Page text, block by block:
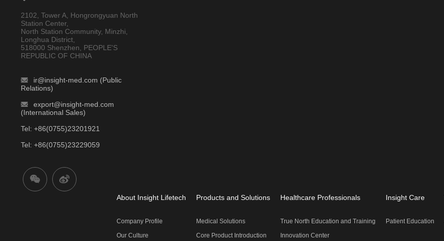
2102, Tower A, Hongrongyuan North
Station Center,
North Station Community, Minzhi,
Longhua District,
518000 Shenzhen, PEOPLE'S
REPUBLIC OF CHINA
ir@insight-med.com (Public
Relations)
export@insight-med.com
(International Sales)
Tel: +86(0755)23201921
Tel: +86(0755)23229059
About Insight Lifetech
Company Profile
Our Culture
Products and Solutions
Medical Solutions
Core Product Introduction
Healthcare Professionals
True North Education and Training
Innovation Center
Insight Care
Patient Education